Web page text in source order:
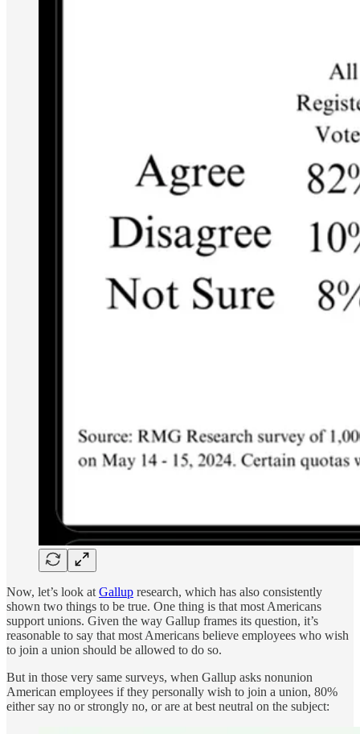
Now, let’s look atGallup research, which has also consistently
shown two things to be true. One thing is that most Americans
support unions. Given the way Gallup frames its question, it’s
reasonable to say that most Americans believe employees who wish
to join a union should be allowed to do so.
But in those very same surveys, when Gallup asks nonunion
American employees if they personally wish to join a union, 80%
either say no or strongly no, or are at best neutral on the subject: